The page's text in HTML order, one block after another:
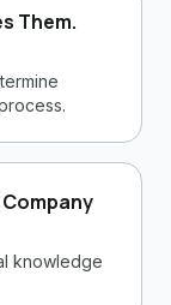
Them.
knowledge